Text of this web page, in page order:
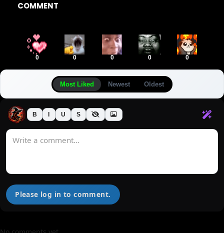
COMMENT
0 0 0 0 0
Most Liked Newest Oldest
B U S
Please log in to comment.